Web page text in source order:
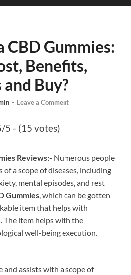
CBD Gummies:
Benefits,
Buy?
- Leave a Comment
5 - (15 votes)
Reviews:- Numerous people
a scope of diseases, including
mental episodes, and rest
Gummies, which can be gotten
item that helps with
The item helps with the
well-being execution.
and assists with a scope of